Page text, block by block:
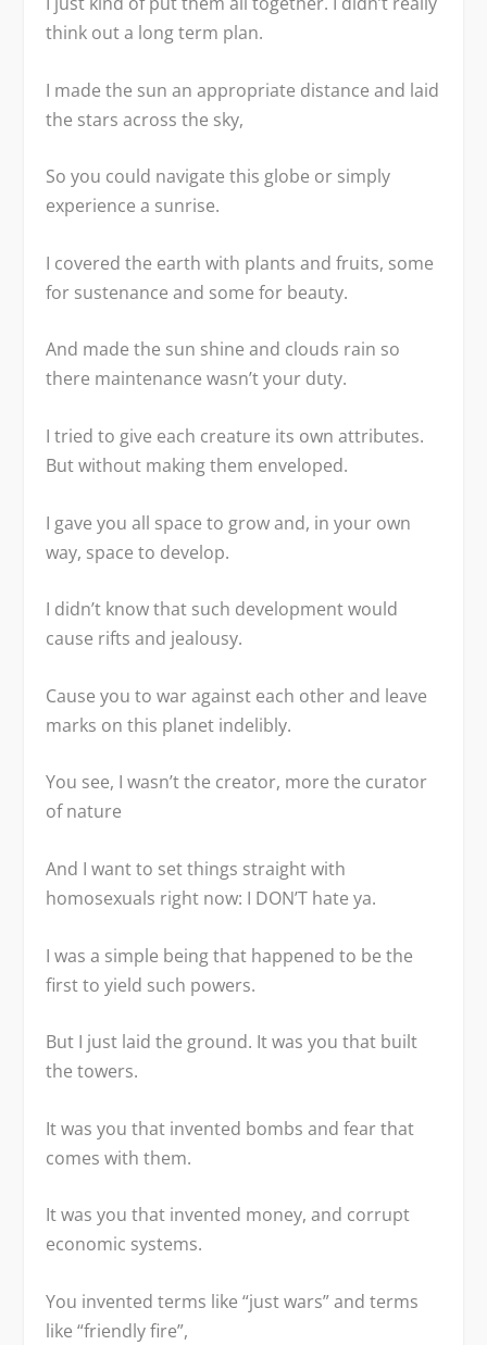
think out a long term plan.
I made the sun an appropriate distance and laid
the stars across the sky,
So you could navigate this globe or simply
experience a sunrise.
I covered the earth with plants and fruits, some
for sustenance and some for beauty.
And made the sun shine and clouds rain so
there maintenance wasn’t your duty.
I tried to give each creature its own attributes.
But without making them enveloped.
I gave you all space to grow and, in your own
way, space to develop.
I didn’t know that such development would
cause rifts and jealousy.
Cause you to war against each other and leave
marks on this planet indelibly.
You see, I wasn’t the creator, more the curator
of nature
And I want to set things straight with
homosexuals right now: I DON’T hate ya.
I was a simple being that happened to be the
first to yield such powers.
But I just laid the ground. It was you that built
the towers.
It was you that invented bombs and fear that
comes with them.
It was you that invented money, and corrupt
economic systems.
You invented terms like “just wars” and terms
like “friendly fire”,